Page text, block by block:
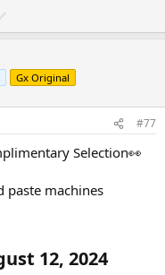
o
n
v
t
e
Gx Original
#77
Selection👀
paste machines
12, 2024